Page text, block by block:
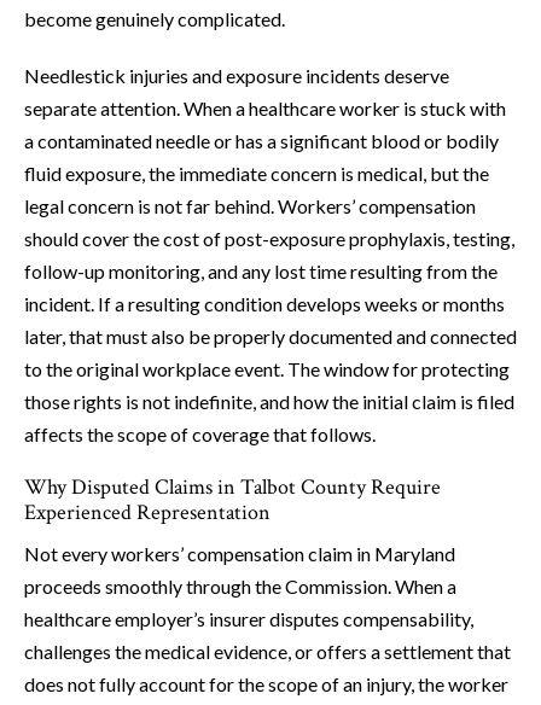
become genuinely complicated.
Needlestick injuries and exposure incidents deserve
separate attention. When a healthcare worker is stuck with
a contaminated needle or has a significant blood or bodily
fluid exposure, the immediate concern is medical, but the
legal concern is not far behind. Workers’ compensation
should cover the cost of post-exposure prophylaxis, testing,
follow-up monitoring, and any lost time resulting from the
incident. If a resulting condition develops weeks or months
later, that must also be properly documented and connected
to the original workplace event. The window for protecting
those rights is not indefinite, and how the initial claim is filed
affects the scope of coverage that follows.
Why Disputed Claims in Talbot County Require
Experienced Representation
Not every workers’ compensation claim in Maryland
proceeds smoothly through the Commission. When a
healthcare employer’s insurer disputes compensability,
challenges the medical evidence, or offers a settlement that
does not fully account for the scope of an injury, the worker